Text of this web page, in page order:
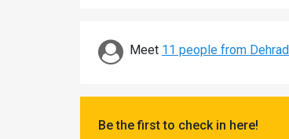
Meet 11 people from
Be the first to check in here!